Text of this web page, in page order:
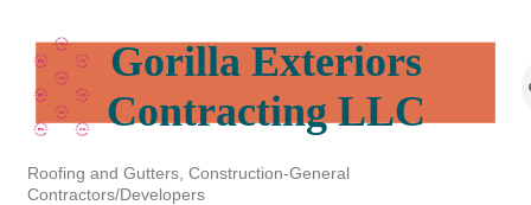
Gorilla Exteriors
Contracting LLC
Categories
Roofing and Gutters Construction-General
Contractors/Developers